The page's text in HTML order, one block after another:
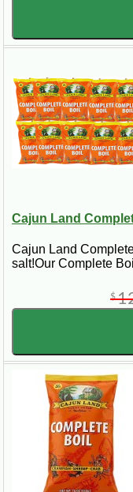
Cajun Land
Cajun Land
salt!Our Complete
$